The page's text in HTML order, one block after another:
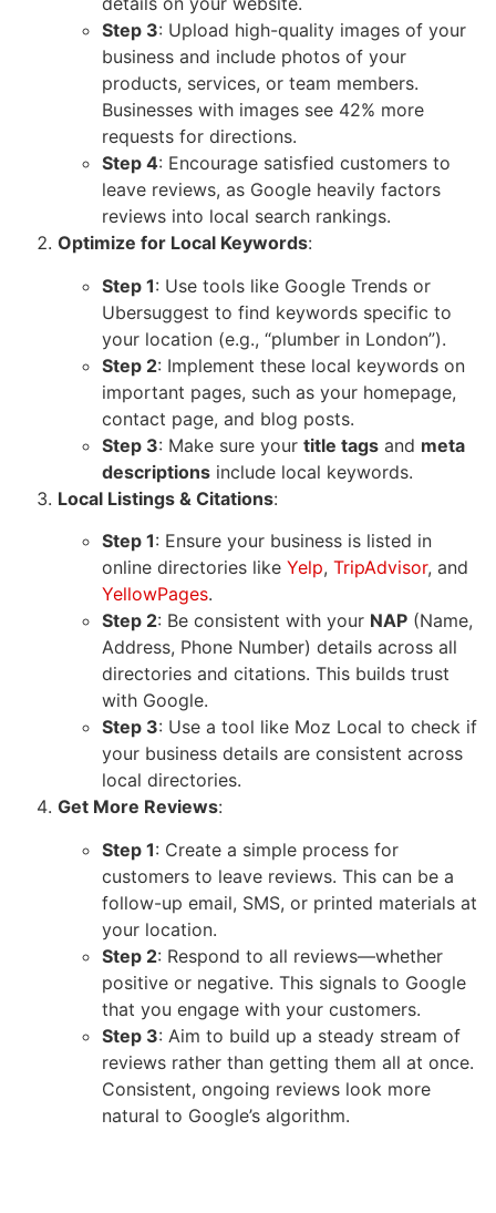
Step 3: Upload high-quality images of your
business and include photos of your
products, services, or team members.
Businesses with images see 42% more
requests for directions.
Step 4: Encourage satisfied customers to
leave reviews, as Google heavily factors
reviews into local search rankings.
Optimize for Local Keywords:
Step 1: Use tools like Google Trends or
Ubersuggest to find keywords specific to
your location (e.g., “plumber in London”).
Step 2: Implement these local keywords on
important pages, such as your homepage,
contact page, and blog posts.
Step 3: Make sure yourtitle tags and meta
descriptions include local keywords.
Local Listings & Citations:
Step 1: Ensure your business is listed in
online directories likeYelp,TripAdvisor, and
YellowPages.
Step 2: Be consistent with your NAP (Name,
Address, Phone Number) details across all
directories and citations. This builds trust
with Google.
Step 3: Use a tool like Moz Local to check if
your business details are consistent across
local directories.
Get More Reviews:
Step 1: Create a simple process for
customers to leave reviews. This can be a
follow-up email, SMS, or printed materials at
your location.
Step 2: Respond to all reviews—whether
positive or negative. This signals to Google
that you engage with your customers.
Step 3: Aim to build up a steady stream of
reviews rather than getting them all at once.
Consistent, ongoing reviews look more
natural to Google’s algorithm.